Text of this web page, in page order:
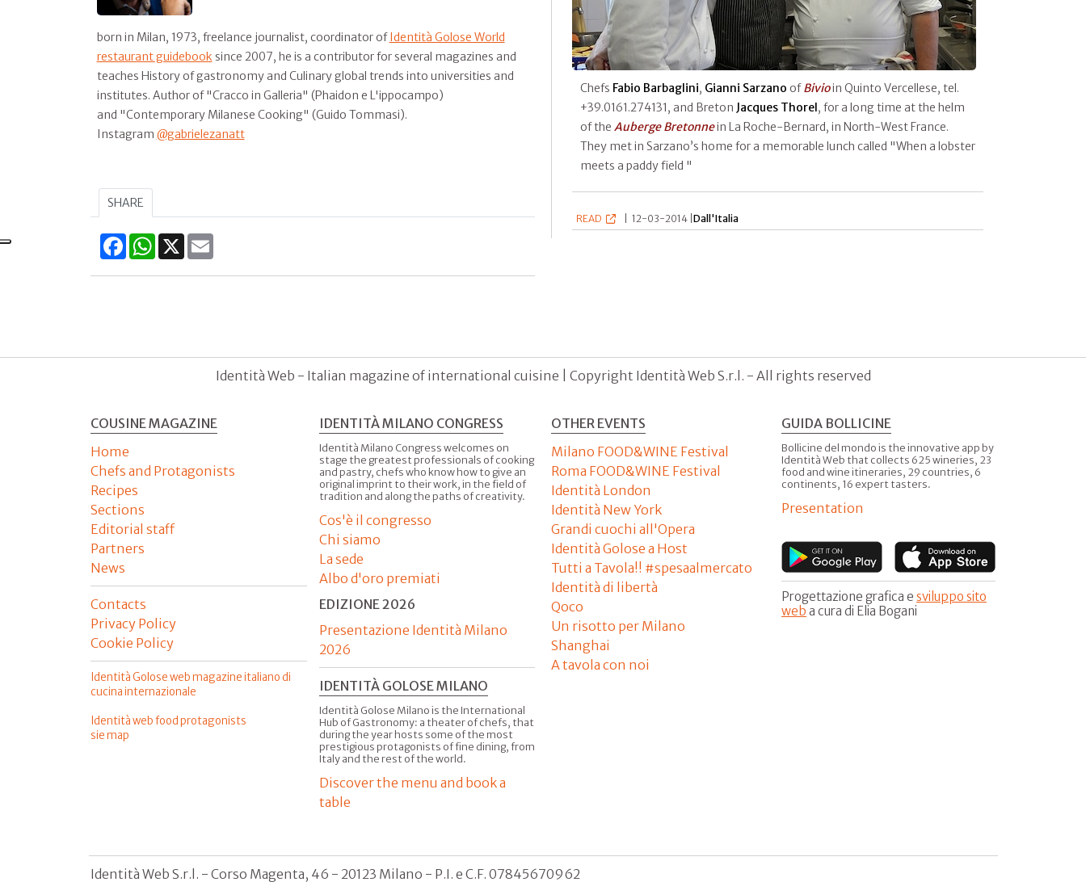
born in Milan, 1973, freelance journalist, coordinator ofIdentità Golose World
restaurant guidebook since 2007, he is a contributor for several magazines and
teaches History of gastronomy and Culinary global trends into universities and
institutes. Author of "Cracco in Galleria" (Phaidon e L'ippocampo)
and "Contemporary Milanese Cooking" (Guido Tommasi).
Instagram @gabrielezanatt
SHARE
FacebookWhatsApp
X
Chefs Fabio Barbaglini, Gianni Sarzano ofBivioin Quinto Vercellese, tel.
+39.0161.274131, and Breton Jacques Thorel, for a long time at the helm
of the Auberge Bretonnein La Roche-Bernard, in North-West France.
They met in Sarzano’s home for a memorable lunch called "When a lobster
meets a paddy field "
READ 12-03-2014 |Dall'Italia
Identità Web - Italian magazine of international cuisine | Copyright Identità Web S.r.l. - All rights reserved
COUSINE MAGAZINE
Home
Chefs and Protagonists
Recipes
Sections
Editorial staff
Partners
News
Contacts
Privacy Policy
Cookie Policy
Identità Golose web magazine italiano di
cucina internazionale
Identità web food protagonists
sie map
IDENTITÀ MILANO CONGRESS
Identità Milano Congress welcomes on
stage the greatest professionals of cooking
and pastry, chefs who know how to give an
original imprint to their work, in the field of
tradition and along the paths of creativity.
Cos'è il congresso
Chi siamo
La sede
Albo d'oro premiati
EDIZIONE 2026
Presentazione Identità Milano
2026
IDENTITÀ GOLOSE MILANO
Identità Golose Milano is the International
Hub of Gastronomy: a theater of chefs, that
during the year hosts some of the most
prestigious protagonists of fine dining, from
Italy and the rest of the world.
Discover the menu and book a
table
OTHER EVENTS
Milano FOOD&WINE Festival
Roma FOOD&WINE Festival
Identità London
Identità New York
Grandi cuochi all'Opera
Identità Golose a Host
Tutti a Tavola!! #spesaalmercato
Identità di libertà
Qoco
Un risotto per Milano
Shanghai
A tavola con noi
GUIDA BOLLICINE
Bollicine del mondo is the innovative app by
Identità Web that collects 625 wineries, 23
food and wine itineraries, 29 countries, 6
continents, 16 expert tasters.
Presentation
Progettazione grafica e sviluppo sito
web a cura di Elia Bogani
Identità Web S.r.l. - Corso Magenta, 46 - 20123 Milano - P.I. e C.F. 07845670962